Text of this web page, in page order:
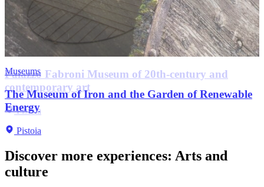
Museums
Fernando Melani house-studio
Pistoia
Museums
The Museum of Iron and the Garden of Renewable
Energy
Pistoia
Palazzo Fabroni Museum of 20th-century and
contemporary art
Pistoia
Museums
Antico Palazzo dei Vescovi
Pistoia
Churches
Church of San Leone
Pistoia
City Museum of Antique Art
Pistoia
Discover more experiences: Arts and
culture